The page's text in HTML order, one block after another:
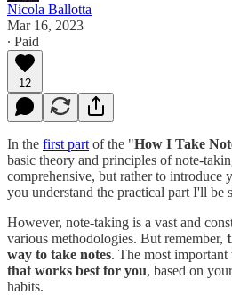
Nicola Ballotta
Mar 16, 2023
∙ Paid
12
In the first part of the "How I Take
basic theory and principles of note-
comprehensive, but rather to introduce
you understand the practical part I'll be
However, note-taking is a vast and
various methodologies. But remember,
way to take notes. The most important
that works best for you, based on
habits.